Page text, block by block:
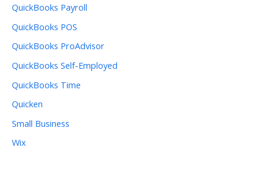
QuickBooks Payroll
QuickBooks POS
QuickBooks ProAdvisor
QuickBooks Self-Employed
QuickBooks Time
Quicken
Small Business
Wix